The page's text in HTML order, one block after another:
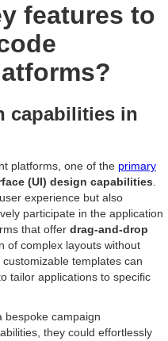
features to
capabilities in
platforms, one of the primary
(UI) design capabilities.
experience but also
participate in the application
that offer drag-and-drop
of complex layouts without
templates can
tailor applications to specific
bespoke campaign
they could effortlessly